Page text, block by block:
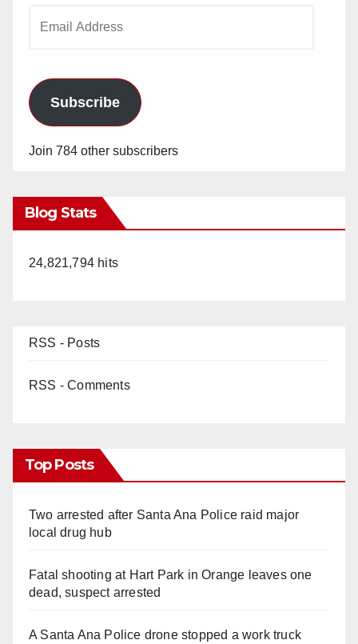
Subscribe
Join 784 other subscribers
Blog Stats
24,821,794 hits
RSS - Posts
RSS - Comments
Top Posts
Two arrested after Santa Ana Police raid major
local drug hub
Fatal shooting at Hart Park in Orange leaves one
dead, suspect arrested
A Santa Ana Police drone stopped a work truck